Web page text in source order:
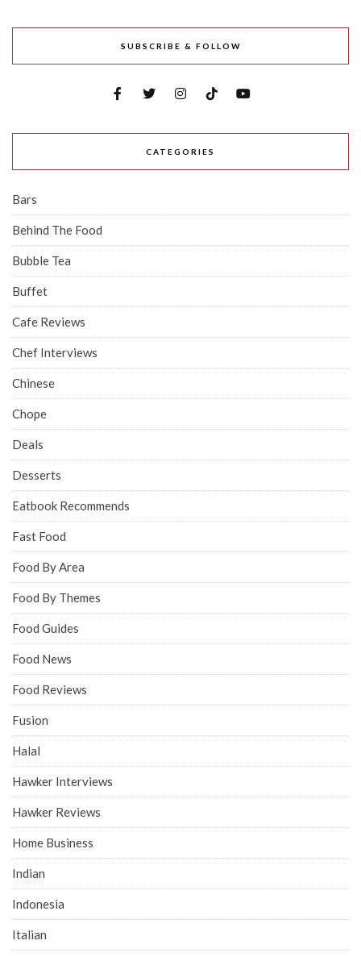
SUBSCRIBE & FOLLOW
CATEGORIES
Bars
Behind The Food
Bubble Tea
Buffet
Cafe Reviews
Chef Interviews
Chinese
Chope
Deals
Desserts
Eatbook Recommends
Fast Food
Food By Area
Food By Themes
Food Guides
Food News
Food Reviews
Fusion
Halal
Hawker Interviews
Hawker Reviews
Home Business
Indian
Indonesia
Italian